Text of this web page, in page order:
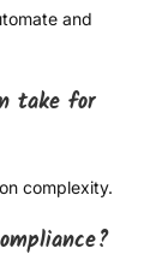
and
take for
complexity.